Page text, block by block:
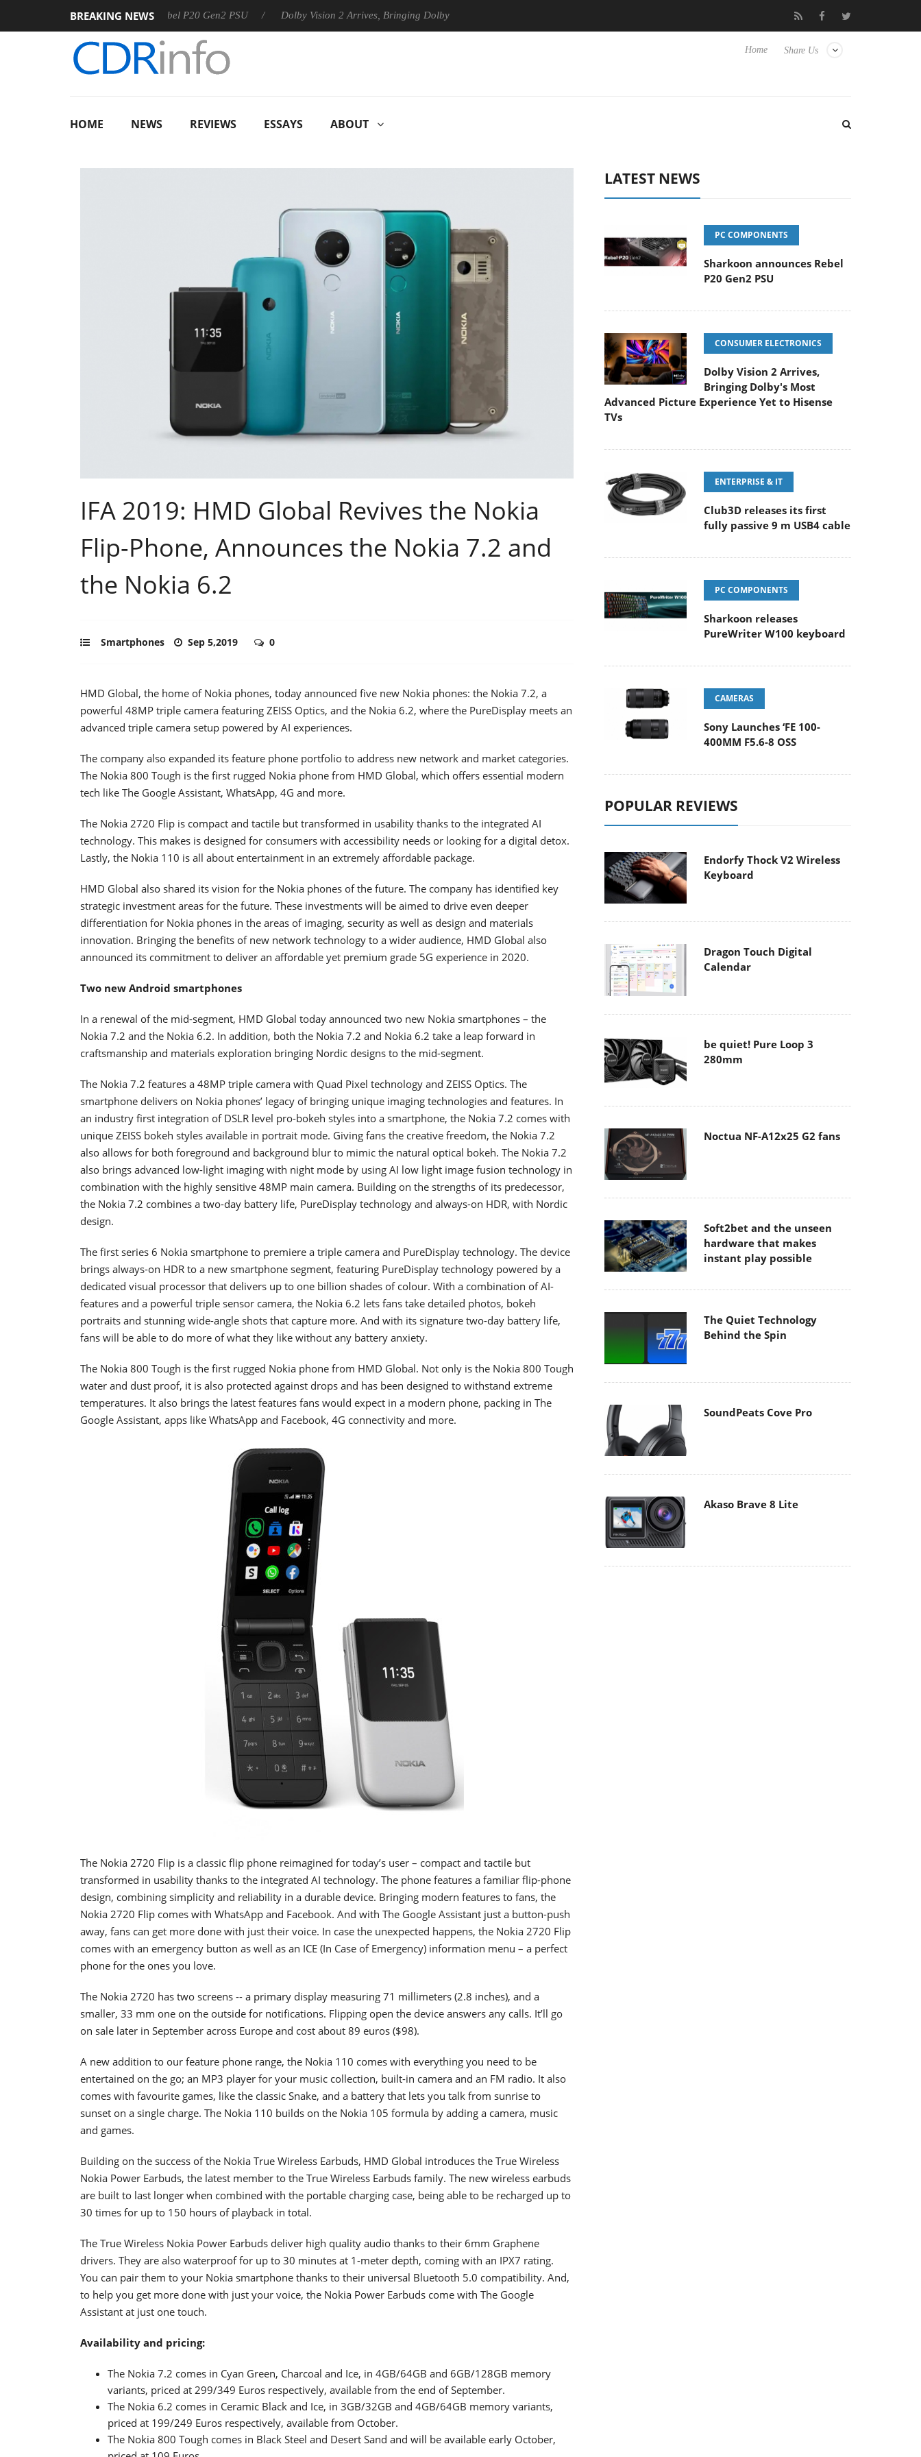
BREAKING NEWS
Sharkoon announces Rebel P20 Gen2 PSU Dolby Vision 2 Arrives, Bringing Dolby's Most Advanced Picture Experience Yet to Hisense TVs Club3D releases its first fully passive 9 m USB4 cable
Share Us
Home
HOME NEWS REVIEWS ESSAYS ABOUT
IFA 2019: HMD Global Revives the Nokia
Flip-Phone, Announces the Nokia 7.2 and
the Nokia 6.2
Smartphones Sep 5,2019 0
HMD Global, the home of Nokia phones, today announced five new Nokia phones: the Nokia 7.2, a
powerful 48MP triple camera featuring ZEISS Optics, and the Nokia 6.2, where the PureDisplay meets an
advanced triple camera setup powered by AI experiences.
The company also expanded its feature phone portfolio to address new network and market categories.
The Nokia 800 Tough is the first rugged Nokia phone from HMD Global, which offers essential modern
tech like The Google Assistant, WhatsApp, 4G and more.
The Nokia 2720 Flip is compact and tactile but transformed in usability thanks to the integrated AI
technology. This makes is designed for consumers with accessibility needs or looking for a digital detox.
Lastly, the Nokia 110 is all about entertainment in an extremely affordable package.
HMD Global also shared its vision for the Nokia phones of the future. The company has identified key
strategic investment areas for the future. These investments will be aimed to drive even deeper
differentiation for Nokia phones in the areas of imaging, security as well as design and materials
innovation. Bringing the benefits of new network technology to a wider audience, HMD Global also
announced its commitment to deliver an affordable yet premium grade 5G experience in 2020.
Two new Android smartphones
In a renewal of the mid-segment, HMD Global today announced two new Nokia smartphones – the
Nokia 7.2 and the Nokia 6.2. In addition, both the Nokia 7.2 and Nokia 6.2 take a leap forward in
craftsmanship and materials exploration bringing Nordic designs to the mid-segment.
The Nokia 7.2 features a 48MP triple camera with Quad Pixel technology and ZEISS Optics. The
smartphone delivers on Nokia phones’ legacy of bringing unique imaging technologies and features. In
an industry first integration of DSLR level pro-bokeh styles into a smartphone, the Nokia 7.2 comes with
unique ZEISS bokeh styles available in portrait mode. Giving fans the creative freedom, the Nokia 7.2
also allows for both foreground and background blur to mimic the natural optical bokeh. The Nokia 7.2
also brings advanced low-light imaging with night mode by using AI low light image fusion technology in
combination with the highly sensitive 48MP main camera. Building on the strengths of its predecessor,
the Nokia 7.2 combines a two-day battery life, PureDisplay technology and always-on HDR, with Nordic
design.
The first series 6 Nokia smartphone to premiere a triple camera and PureDisplay technology. The device
brings always-on HDR to a new smartphone segment, featuring PureDisplay technology powered by a
dedicated visual processor that delivers up to one billion shades of colour. With a combination of AI-
features and a powerful triple sensor camera, the Nokia 6.2 lets fans take detailed photos, bokeh
portraits and stunning wide-angle shots that capture more. And with its signature two-day battery life,
fans will be able to do more of what they like without any battery anxiety.
The Nokia 800 Tough is the first rugged Nokia phone from HMD Global. Not only is the Nokia 800 Tough
water and dust proof, it is also protected against drops and has been designed to withstand extreme
temperatures. It also brings the latest features fans would expect in a modern phone, packing in The
Google Assistant, apps like WhatsApp and Facebook, 4G connectivity and more.
The Nokia 2720 Flip is a classic flip phone reimagined for today’s user – compact and tactile but
transformed in usability thanks to the integrated AI technology. The phone features a familiar flip-phone
design, combining simplicity and reliability in a durable device. Bringing modern features to fans, the
Nokia 2720 Flip comes with WhatsApp and Facebook. And with The Google Assistant just a button-push
away, fans can get more done with just their voice. In case the unexpected happens, the Nokia 2720 Flip
comes with an emergency button as well as an ICE (In Case of Emergency) information menu – a perfect
phone for the ones you love.
The Nokia 2720 has two screens -- a primary display measuring 71 millimeters (2.8 inches), and a
smaller, 33 mm one on the outside for notifications. Flipping open the device answers any calls. It’ll go
on sale later in September across Europe and cost about 89 euros ($98).
A new addition to our feature phone range, the Nokia 110 comes with everything you need to be
entertained on the go; an MP3 player for your music collection, built-in camera and an FM radio. It also
comes with favourite games, like the classic Snake, and a battery that lets you talk from sunrise to
sunset on a single charge. The Nokia 110 builds on the Nokia 105 formula by adding a camera, music
and games.
Building on the success of the Nokia True Wireless Earbuds, HMD Global introduces the True Wireless
Nokia Power Earbuds, the latest member to the True Wireless Earbuds family. The new wireless earbuds
are built to last longer when combined with the portable charging case, being able to be recharged up to
30 times for up to 150 hours of playback in total.
The True Wireless Nokia Power Earbuds deliver high quality audio thanks to their 6mm Graphene
drivers. They are also waterproof for up to 30 minutes at 1-meter depth, coming with an IPX7 rating.
You can pair them to your Nokia smartphone thanks to their universal Bluetooth 5.0 compatibility. And,
to help you get more done with just your voice, the Nokia Power Earbuds come with The Google
Assistant at just one touch.
Availability and pricing:
The Nokia 7.2 comes in Cyan Green, Charcoal and Ice, in 4GB/64GB and 6GB/128GB memory
variants, priced at 299/349 Euros respectively, available from the end of September.
The Nokia 6.2 comes in Ceramic Black and Ice, in 3GB/32GB and 4GB/64GB memory variants,
priced at 199/249 Euros respectively, available from October.
The Nokia 800 Tough comes in Black Steel and Desert Sand and will be available early October,
LATEST NEWS
PC COMPONENTS
Sharkoon announces Rebel
P20 Gen2 PSU
CONSUMER ELECTRONICS
Dolby Vision 2 Arrives,
Bringing Dolby's Most
Advanced Picture Experience Yet to Hisense
TVs
ENTERPRISE & IT
Club3D releases its first
fully passive 9 m USB4 cable
PC COMPONENTS
Sharkoon releases
PureWriter W100 keyboard
CAMERAS
Sony Launches ‘FE 100-
400MM F5.6-8 OSS
POPULAR REVIEWS
Endorfy Thock V2 Wireless
Keyboard
Dragon Touch Digital
Calendar
be quiet! Pure Loop 3
280mm
Noctua NF-A12x25 G2 fans
Soft2bet and the unseen
hardware that makes
instant play possible
The Quiet Technology
Behind the Spin
SoundPeats Cove Pro
Akaso Brave 8 Lite